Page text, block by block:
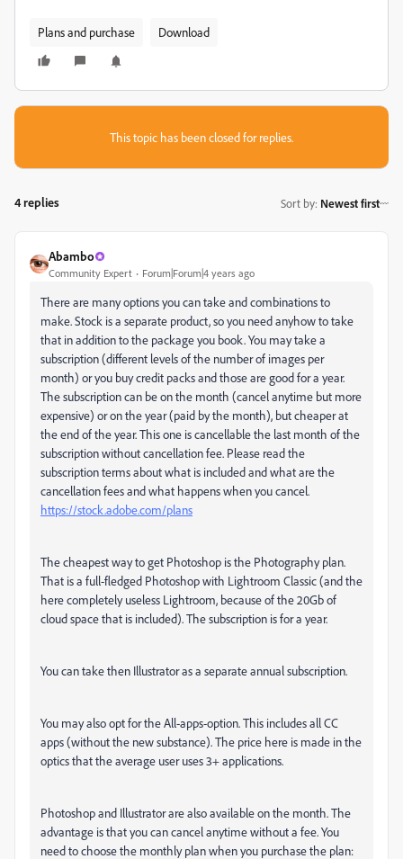
Plans and purchase Download
This topic has been closed for replies.
4 replies Sort by: Newest first
Abambo
Community Expert Forum|Forum|4 years ago
There are many options you can take and combinations to
make. Stock is a separate product, so you need anyhow to take
that in addition to the package you book. You may take a
subscription (different levels of the number of images per
month) or you buy credit packs and those are good for a year.
The subscription can be on the month (cancel anytime but more
expensive) or on the year (paid by the month), but cheaper at
the end of the year. This one is cancellable the last month of the
subscription without cancellation fee. Please read the
subscription terms about what is included and what are the
cancellation fees and what happens when you cancel.
https://stock.adobe.com/plans
The cheapest way to get Photoshop is the Photography plan.
That is a full-fledged Photoshop with Lightroom Classic (and the
here completely useless Lightroom, because of the 20Gb of
cloud space that is included). The subscription is for a year.
You can take then Illustrator as a separate annual subscription.
You may also opt for the All-apps-option. This includes all CC
apps (without the new substance). The price here is made in the
optics that the average user uses 3+ applications.
Photoshop and Illustrator are also available on the month. The
advantage is that you can cancel anytime without a fee. You
need to choose the monthly plan when you purchase the plan: